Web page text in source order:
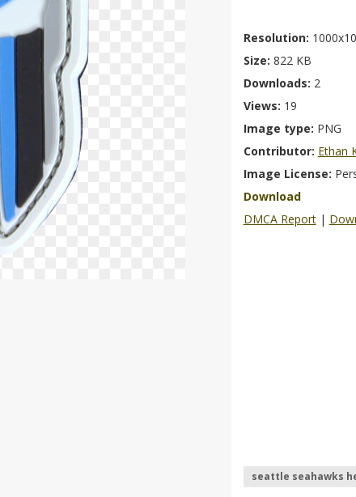
Resolution:
Size: 822 KB
Downloads: 2
Views: 19
Image type: PNG
Contributor: Ethan
Image License:
Download
DMCA Report |
seattle seahawks